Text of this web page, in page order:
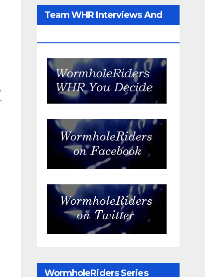
Team WHR Interviews And
WormholeRiders Series